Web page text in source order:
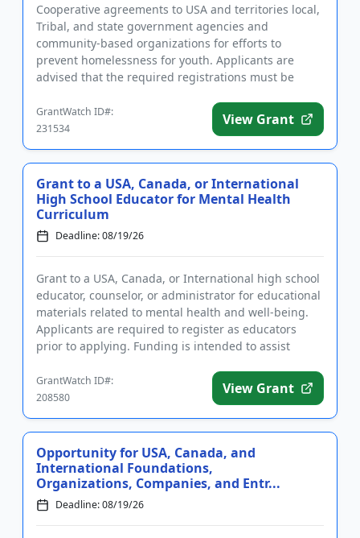
Cooperative agreements to USA and territories local,
Tribal, and state government agencies and
community-based organizations for efforts to
prevent homelessness for youth. Applicants are
advised that the required registrations must be
GrantWatch ID#:
231534
View Grant
Grant to a USA, Canada, or International
High School Educator for Mental Health
Curriculum
Deadline: 08/19/26
Grant to a USA, Canada, or International high school
educator, counselor, or administrator for educational
materials related to mental health and well-being.
Applicants are required to register as educators
prior to applying. Funding is intended to assist
GrantWatch ID#:
208580
View Grant
Opportunity for USA, Canada, and
International Foundations,
Organizations, Companies, and Entr...
Deadline: 08/19/26